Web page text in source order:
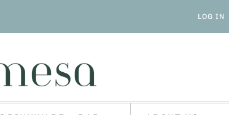
LOG IN